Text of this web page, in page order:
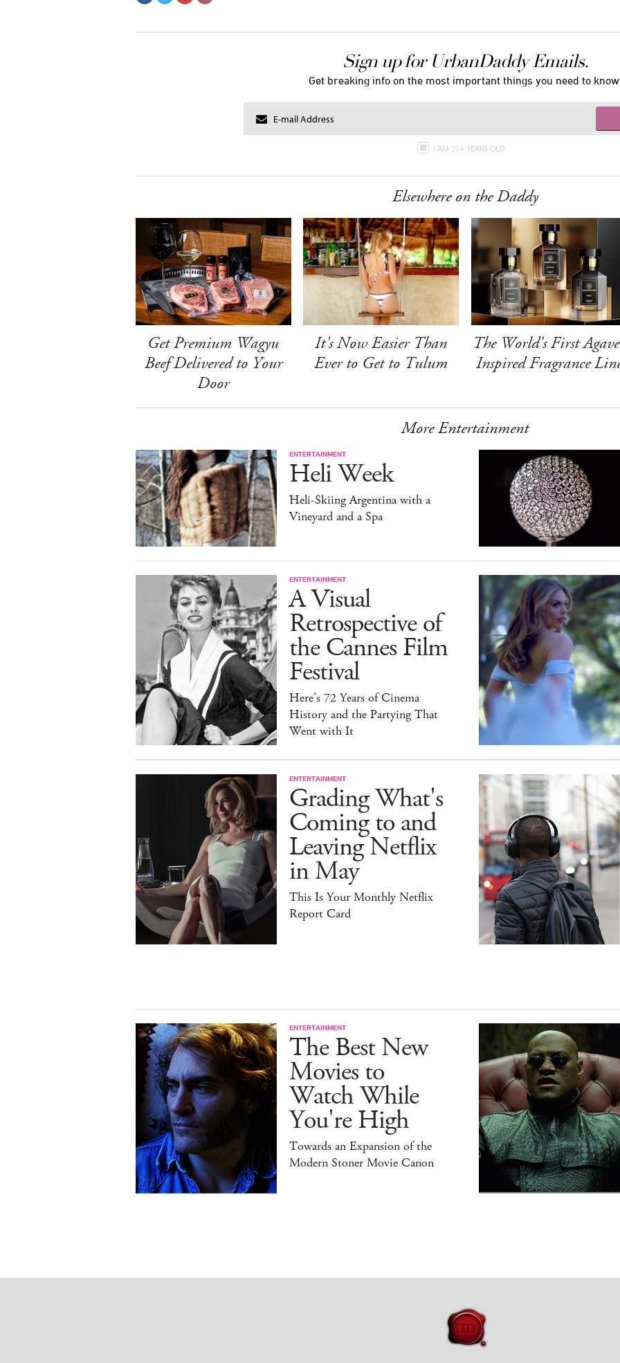
Sign up for UrbanDaddy Emails.
Get breaking info on the most important things you need to know.
I AM 21+ YEARS OLD
Elsewhere on the Daddy
Get Premium Wagyu
Beef Delivered to Your
Door
It's Now Easier Than
Ever to Get to Tulum
The World's First
Inspired Fragrance
More Entertainment
ENTERTAINMENT
Heli Week
Heli-Skiing Argentina with a
Vineyard and a Spa
ENTERTAINMENT
A Visual
Retrospective of
the Cannes Film
Festival
Here’s 72 Years of Cinema
History and the Partying That
Went with It
ENTERTAINMENT
Grading What's
Coming to and
Leaving Netflix
in May
This Is Your Monthly Netflix
Report Card
ENTERTAINMENT
The Best New
Movies to
Watch While
You're High
Towards an Expansion of the
Modern Stoner Movie Canon